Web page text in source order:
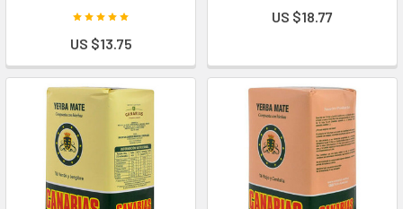
US $13.75
US $18.77